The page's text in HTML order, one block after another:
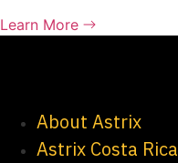
Learn More
About Astrix
Astrix Costa Rica